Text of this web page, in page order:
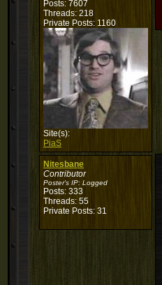
Posts: 7607
Threads: 218
Private Posts: 1160
Site(s):
PiaS
Nitesbane
Contributor
Poster's IP: Logged
Posts: 333
Threads: 55
Private Posts: 31